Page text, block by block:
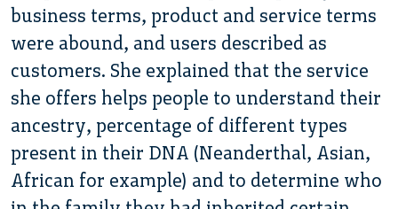
business terms, product and service terms
were abound, and users described as
customers. She explained that the service
she offers helps people to understand their
ancestry, percentage of different types
present in their DNA (Neanderthal, Asian,
African for example) and to determine who